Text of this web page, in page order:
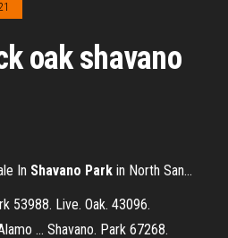
oak shavano
In Shavano Park in North San…
53988. Live. Oak. 43096.
... Shavano. Park 67268.